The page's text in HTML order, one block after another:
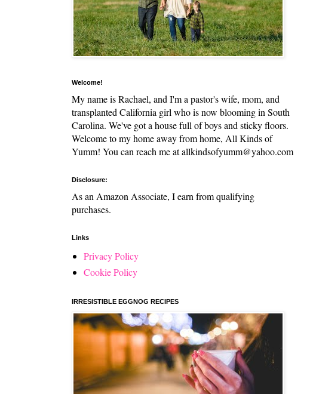
Welcome!
My name is Rachael, and I'm a pastor's wife, mom, and
transplanted California girl who is now blooming in South
Carolina. We've got a house full of boys and sticky floors.
Welcome to my home away from home, All Kinds of
Yumm! You can reach me at allkindsofyumm@yahoo.com
Disclosure:
As an Amazon Associate, I earn from qualifying
purchases.
Links
Privacy Policy
Cookie Policy
IRRESISTIBLE EGGNOG RECIPES